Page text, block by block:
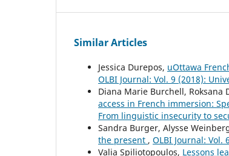
Similar Articles
Jessica Durepos, uOttawa
OLBI Journal: Vol. 9 (2018):
Diana Marie Burchell, Roksana
access in French immersion:
From linguistic insecurity to
Sandra Burger, Alysse
the present , OLBI Journal:
Valia Spiliotopoulos, Lessons